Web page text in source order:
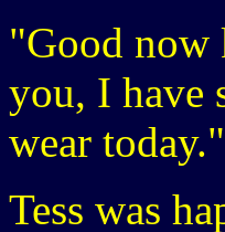
"Good now
you, I have
wear today."
Tess was